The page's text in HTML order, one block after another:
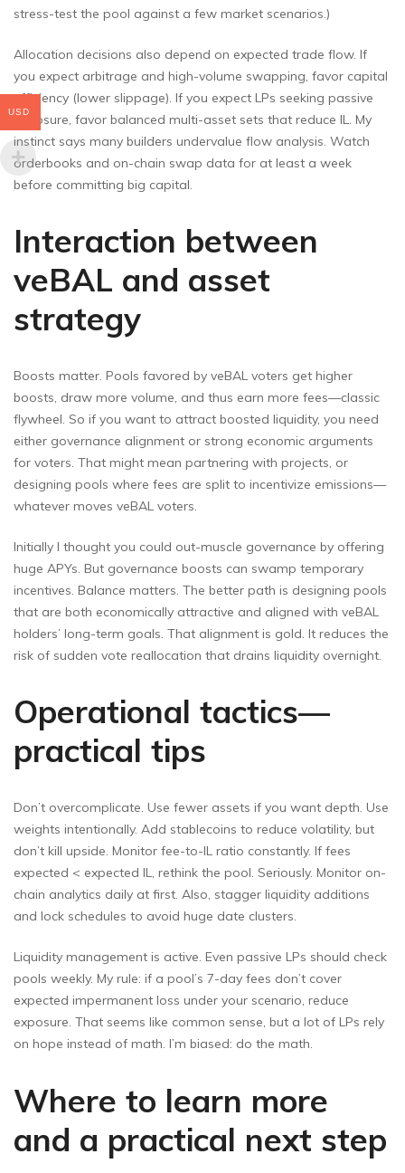
stress-test the pool against a few market scenarios.)
Allocation decisions also depend on expected trade flow. If
you expect arbitrage and high-volume swapping, favor capital
efficiency (lower slippage). If you expect LPs seeking passive
exposure, favor balanced multi-asset sets that reduce IL. My
instinct says many builders undervalue flow analysis. Watch
orderbooks and on-chain swap data for at least a week
before committing big capital.
Interaction between
veBAL and asset
strategy
Boosts matter. Pools favored by veBAL voters get higher
boosts, draw more volume, and thus earn more fees—classic
flywheel. So if you want to attract boosted liquidity, you need
either governance alignment or strong economic arguments
for voters. That might mean partnering with projects, or
designing pools where fees are split to incentivize emissions—
whatever moves veBAL voters.
Initially I thought you could out-muscle governance by offering
huge APYs. But governance boosts can swamp temporary
incentives. Balance matters. The better path is designing pools
that are both economically attractive and aligned with veBAL
holders’ long-term goals. That alignment is gold. It reduces the
risk of sudden vote reallocation that drains liquidity overnight.
Operational tactics—
practical tips
Don’t overcomplicate. Use fewer assets if you want depth. Use
weights intentionally. Add stablecoins to reduce volatility, but
don’t kill upside. Monitor fee-to-IL ratio constantly. If fees
expected < expected IL, rethink the pool. Seriously. Monitor on-
chain analytics daily at first. Also, stagger liquidity additions
and lock schedules to avoid huge date clusters.
Liquidity management is active. Even passive LPs should check
pools weekly. My rule: if a pool’s 7-day fees don’t cover
expected impermanent loss under your scenario, reduce
exposure. That seems like common sense, but a lot of LPs rely
on hope instead of math. I’m biased: do the math.
Where to learn more
and a practical next step
USD